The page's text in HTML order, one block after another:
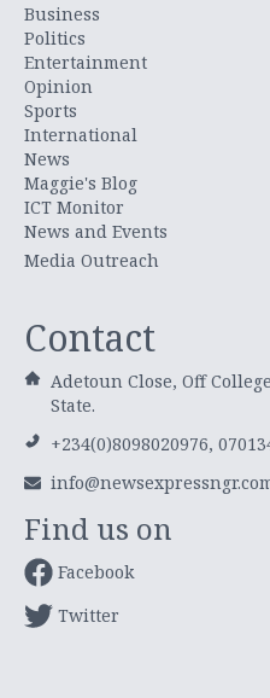
Business
Politics
Entertainment
Opinion
Sports
International
News
Maggie's Blog
ICT Monitor
News and Events
Media Outreach
Contact
Adetoun Close, Off
State.
+234(0)8098020976,
Find us on
Facebook
Twitter